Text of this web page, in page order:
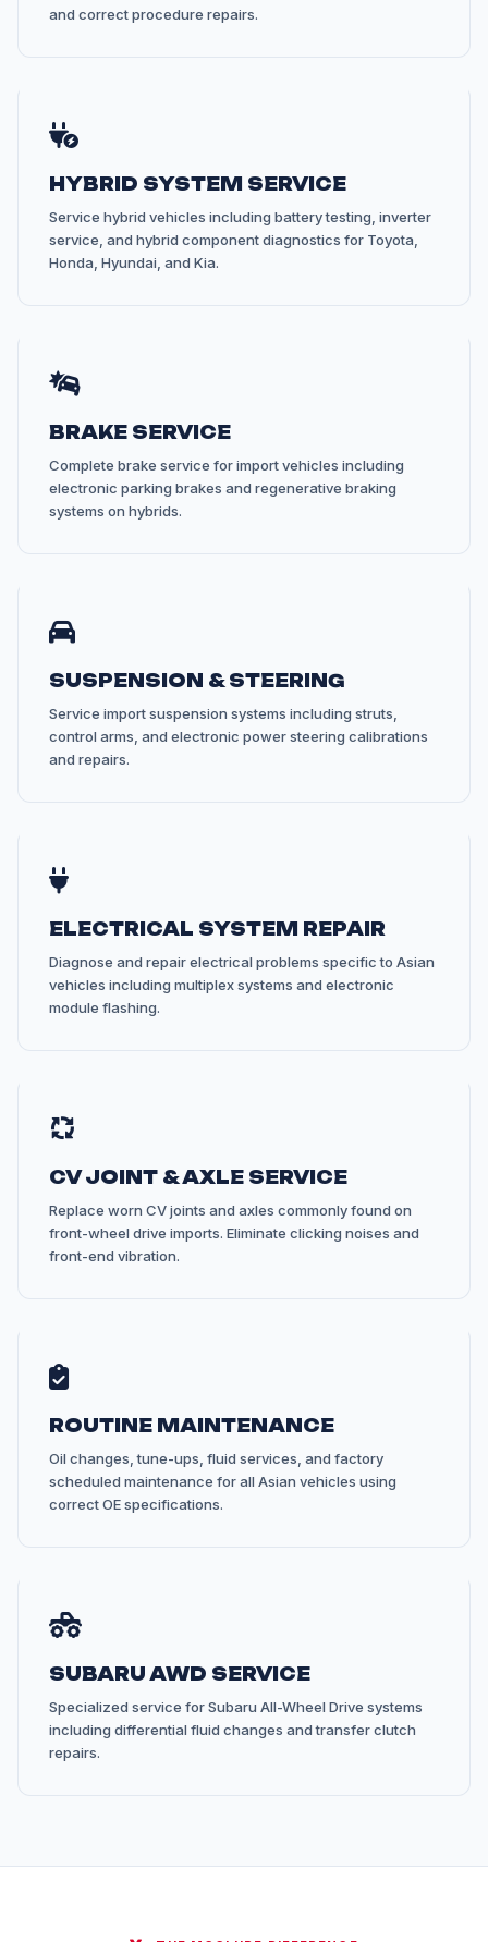
and correct procedure repairs.
HYBRID SYSTEM SERVICE
Service hybrid vehicles including battery testing, inverter
service, and hybrid component diagnostics for Toyota,
Honda, Hyundai, and Kia.
BRAKE SERVICE
Complete brake service for import vehicles including
electronic parking brakes and regenerative braking
systems on hybrids.
SUSPENSION & STEERING
Service import suspension systems including struts,
control arms, and electronic power steering calibrations
and repairs.
ELECTRICAL SYSTEM REPAIR
Diagnose and repair electrical problems specific to Asian
vehicles including multiplex systems and electronic
module flashing.
CV JOINT & AXLE SERVICE
Replace worn CV joints and axles commonly found on
front-wheel drive imports. Eliminate clicking noises and
front-end vibration.
ROUTINE MAINTENANCE
Oil changes, tune-ups, fluid services, and factory
scheduled maintenance for all Asian vehicles using
correct OE specifications.
SUBARU AWD SERVICE
Specialized service for Subaru All-Wheel Drive systems
including differential fluid changes and transfer clutch
repairs.